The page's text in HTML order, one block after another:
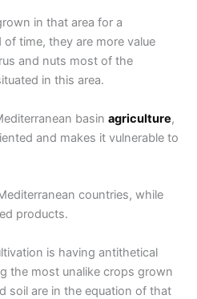
in that area for a
time, they are more value
and nuts most of the
in this area.
basin agriculture,
and makes it vulnerable to
countries, while
products.
is having antithetical
the most unalike crops grown
soil are in the equation of that